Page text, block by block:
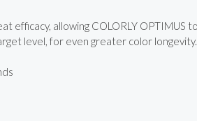
efficacy, allowing COLORLY OPTIMUS
level, for even greater color